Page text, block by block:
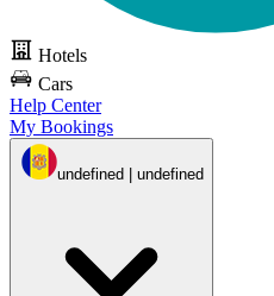
Hotels
Cars
Help Center
My Bookings
undefined | undefined